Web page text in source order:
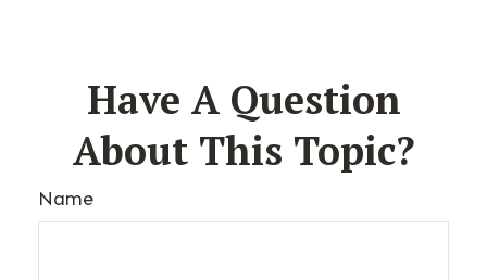
Have A Question
About This Topic?
Name